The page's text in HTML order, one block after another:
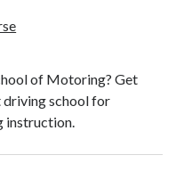
of Motoring? Get
driving school for
instruction.